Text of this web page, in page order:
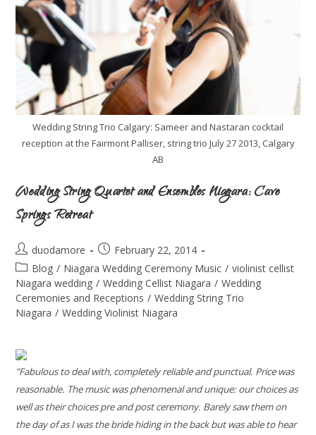
Wedding String Trio Calgary: Sameer and Nastaran cocktail
reception at the Fairmont Palliser, string trio July 27 2013, Calgary
AB
Wedding String Quartet and Ensembles Niagara: Cave
Springs Retreat
duodamore
February 22, 2014
Blog / Niagara Wedding Ceremony Music / violinist cellist
Niagara wedding / Wedding Cellist Niagara / Wedding
Ceremonies and Receptions / Wedding String Trio
Niagara / Wedding Violinist Niagara
"Fabulous to deal with, completely reliable and punctual. Price was
reasonable. The music was phenomenal and unique: our choices as
well as their choices pre and post ceremony. Barely saw them on
the day of as I was the bride hiding in the back but was able to hear